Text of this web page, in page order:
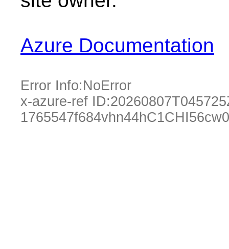
Azure Documentation
Error Info:NoError
x-azure-ref ID: